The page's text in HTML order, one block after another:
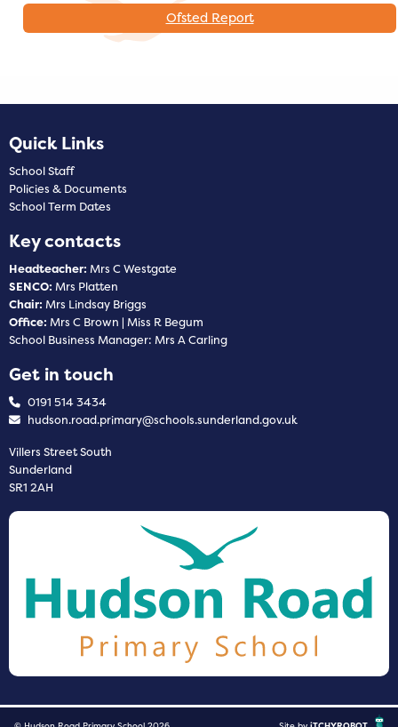
Ofsted Report
Quick Links
School Staff
Policies & Documents
School Term Dates
Key contacts
Headteacher: Mrs C Westgate
SENCO: Mrs Platten
Chair: Mrs Lindsay Briggs
Office: Mrs C Brown | Miss R Begum
School Business Manager: Mrs A Carling
Get in touch
0191 514 3434
hudson.road.primary@schools.sunderland.gov.uk
Villers Street South
Sunderland
SR1 2AH